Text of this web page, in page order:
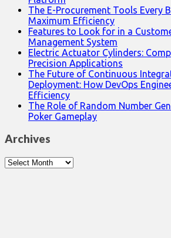
The E-Procurement Tools Every
Maximum Efficiency
Features to Look for in a
Management System
Electric Actuator Cylinders:
Precision Applications
The Future of Continuous
Deployment: How DevOps
Efficiency
The Role of Random Number
Poker Gameplay
Archives
Archives